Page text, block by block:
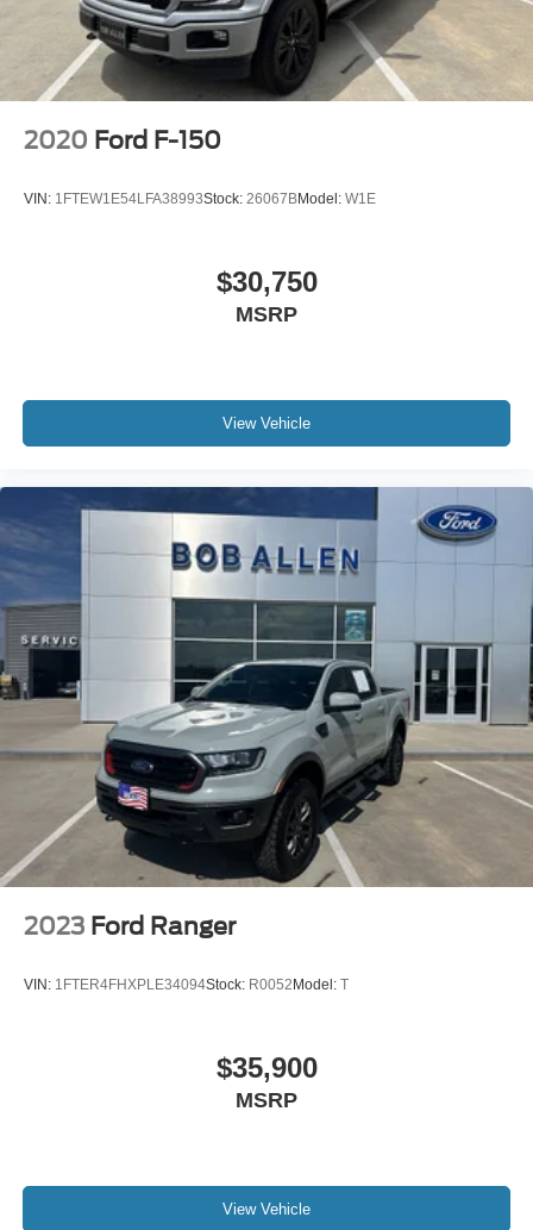
2020 Ford F-150
VIN: 1FTEW1E54LFA38993Stock: 26067BModel: W1E
$30,750
MSRP
View Vehicle
2023 Ford Ranger
VIN: 1FTER4FHXPLE34094Stock: R0052 Model: T
$35,900
MSRP
View Vehicle